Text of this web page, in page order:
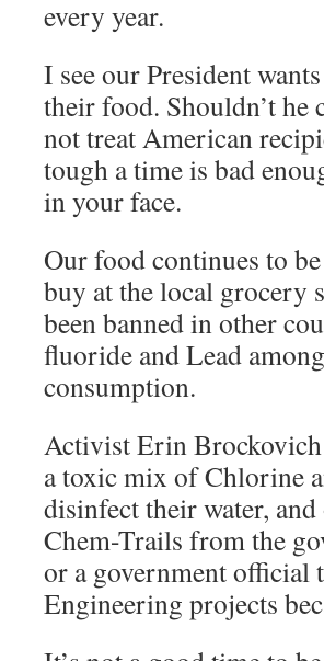
every year.
I see our President
their food. Shouldn’t
not treat American
tough a time is bad
in your face.
Our food continues to
buy at the local grocery
been banned in other
fluoride and Lead
consumption.
Activist Erin Brockovich
a toxic mix of Chlorine
disinfect their water,
Chem-Trails from the
or a government official
Engineering projects